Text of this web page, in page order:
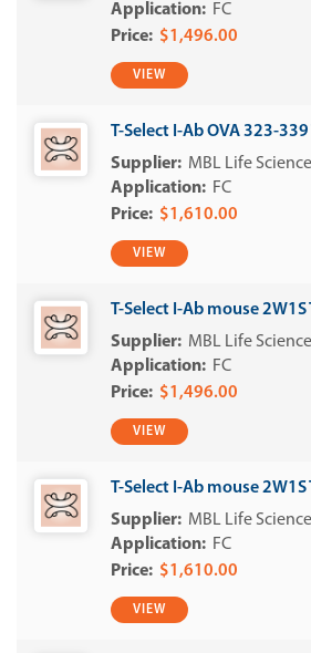
FC
$1,496.00
VIEW
T-Select I-Ab OVA 323-
MBL Life
FC
$1,610.00
VIEW
T-Select I-Ab mouse 2W1S
MBL Life
FC
$1,496.00
VIEW
T-Select I-Ab mouse
MBL Life
FC
$1,610.00
VIEW